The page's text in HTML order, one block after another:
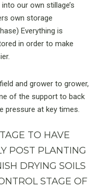
our own stillage’s
own storage
Everything is
in order to make
and grower to grower,
of the support to back
pressure at key times.
TO HAVE
POST PLANTING
DRYING SOILS
STAGE OF